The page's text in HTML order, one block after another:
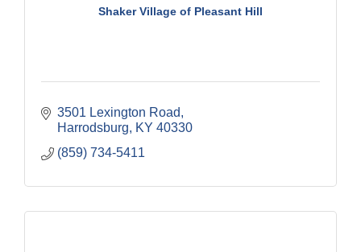
Shaker Village of Pleasant Hill
3501 Lexington Road
Harrodsburg
KY 40330
(859) 734-5411